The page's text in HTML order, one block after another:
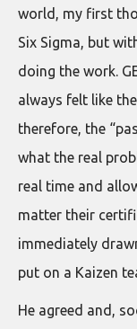
world, my first
Six Sigma, but
doing the work.
always felt like
therefore, the
what the real
real time and
matter their
immediately
put on a Kaizen
He agreed and,